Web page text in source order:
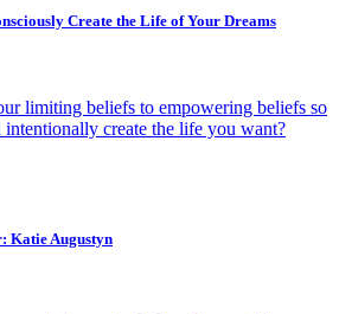
Create the Life of Your Dreams
limiting beliefs to empowering beliefs so
create the life you want?
Katie Augustyn